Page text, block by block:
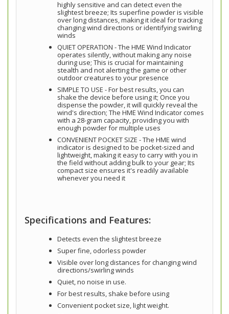
highly sensitive and can detect even the
slightest breeze; Its superfine powder is visible
over long distances, making it ideal for tracking
changing wind directions or identifying swirling
winds
QUIET OPERATION - The HME Wind Indicator
operates silently, without making any noise
during use; This is crucial for maintaining
stealth and not alerting the game or other
outdoor creatures to your presence
SIMPLE TO USE - For best results, you can
shake the device before using it; Once you
dispense the powder, it will quickly reveal the
wind's direction; The HME Wind Indicator comes
with a 28-gram capacity, providing you with
enough powder for multiple uses
CONVENIENT POCKET SIZE - The HME wind
indicator is designed to be pocket-sized and
lightweight, making it easy to carry with you in
the field without adding bulk to your gear; Its
compact size ensures it's readily available
whenever you need it
Specifications and Features:
Detects even the slightest breeze
Super fine, odorless powder
Visible over long distances for changing wind
directions/swirling winds
Quiet, no noise in use.
For best results, shake before using
Convenient pocket size, light weight.